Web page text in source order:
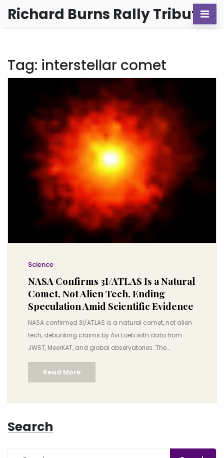
Richard Burns Rally Tribute
Tag: interstellar comet
Science
NASA Confirms 3I/ATLAS Is a Natural
Comet, Not Alien Tech, Ending
Speculation Amid Scientific Evidence
NASA confirmed 3I/ATLAS is a natural comet, not alien
tech, debunking claims by Avi Loeb with data from
JWST, MeerKAT, and global observatories. The
interstellar object poses no threat and reveals secrets
of distant star systems.
Read More
Search